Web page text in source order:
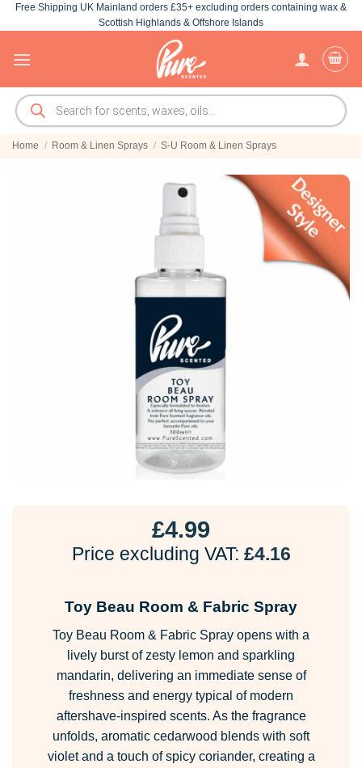
Skip
to
Free Shipping UK Mainland orders £35+ excluding orders containing wax &
Scottish Highlands & Offshore Islands
Products
search
Home / Room & Linen Sprays / S-U Room & Linen Sprays
£4.99
Price excluding VAT: £4.16
Toy Beau Room & Fabric Spray
Toy Beau Room & Fabric Spray opens with a
lively burst of zesty lemon and sparkling
mandarin, delivering an immediate sense of
freshness and energy typical of modern
aftershave-inspired scents. As the fragrance
unfolds, aromatic cedarwood blends with soft
violet and a touch of spicy coriander, creating a